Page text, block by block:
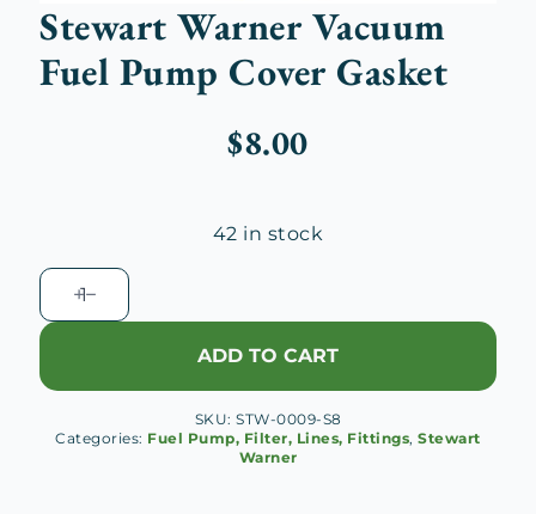
Stewart Warner Vacuum
Fuel Pump Cover Gasket
$8.00
42 in stock
Stewart
Warner
Vacuum
Pump
Gasket
ADD TO CART
SKU: STW-0009-S8
Categories: Fuel Pump, Filter, Lines, Fittings,Stewart
Warner